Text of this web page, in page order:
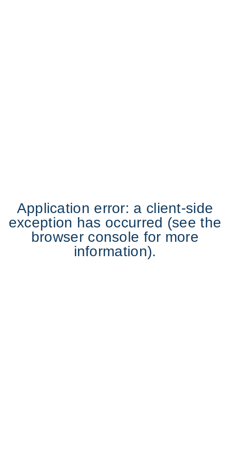
Application error: a client-side
exception has occurred (see the
browser console for more
information).